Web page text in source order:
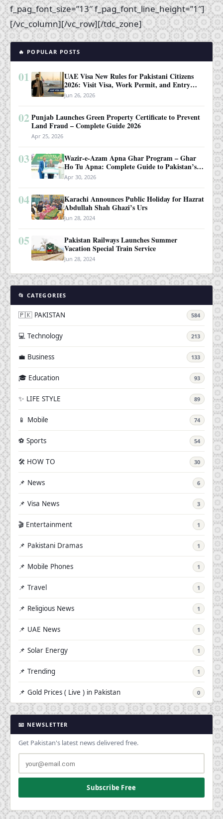
f_pag_font_size=”13″ f_pag_font_line_height=”1″]
[/vc_column][/vc_row][/tdc_zone]
🔥 POPULAR POSTS
01
UAE Visa New Rules for Pakistani Citizens
2026: Visit Visa, Work Permit, and Entry
Requirements
Jun 26, 2026
02 Punjab Launches Green Property Certificate to Prevent
Land Fraud – Complete Guide 2026
Apr 25, 2026
03
Wazir-e-Azam Apna Ghar Program – Ghar
Ho Tu Apna: Complete Guide to Pakistan’s
Revolutionary Housing Scheme
Apr 30, 2026
04
Karachi Announces Public Holiday for Hazrat
Abdullah Shah Ghazi’s Urs
Jun 28, 2024
05
Pakistan Railways Launches Summer
Vacation Special Train Service
Jun 28, 2024
📂 CATEGORIES
🇵🇰 PAKISTAN 584
💻 Technology 213
💼 Business 133
🎓 Education 93
✨ LIFE STYLE 89
📱 Mobile 74
⚽ Sports 54
🛠️ HOW TO 30
📌 News 6
📌 Visa News 3
🎬 Entertainment 1
📌 Pakistani Dramas 1
📌 Mobile Phones 1
📌 Travel 1
📌 Religious News 1
📌 UAE News 1
📌 Solar Energy 1
📌 Trending 1
📌 Gold Prices ( Live ) in Pakistan 0
📧 NEWSLETTER
Get Pakistan's latest news delivered free.
Subscribe Free